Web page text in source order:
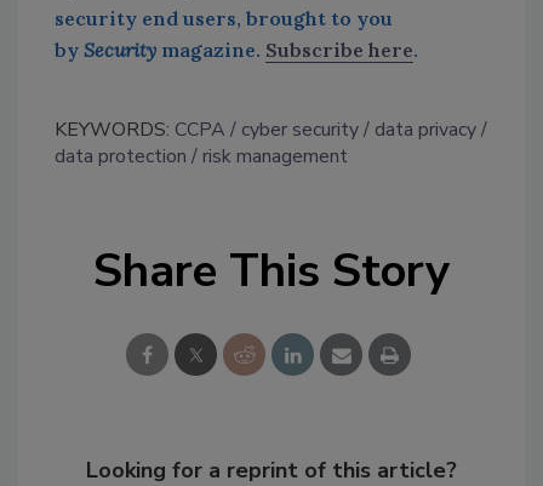
security end users, brought to you
by Security magazine. Subscribe here.
KEYWORDS: CCPA cyber security
data privacy
data protection
risk management
Share This Story
Looking for a reprint of this article?